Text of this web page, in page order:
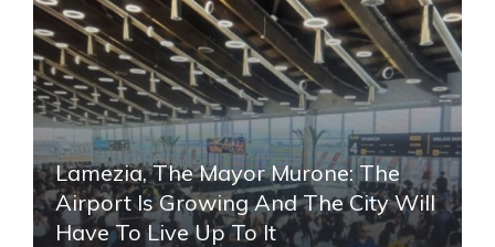
Lamezia, The Mayor Murone: The
Airport Is Growing And The City Will
Have To Live Up To It